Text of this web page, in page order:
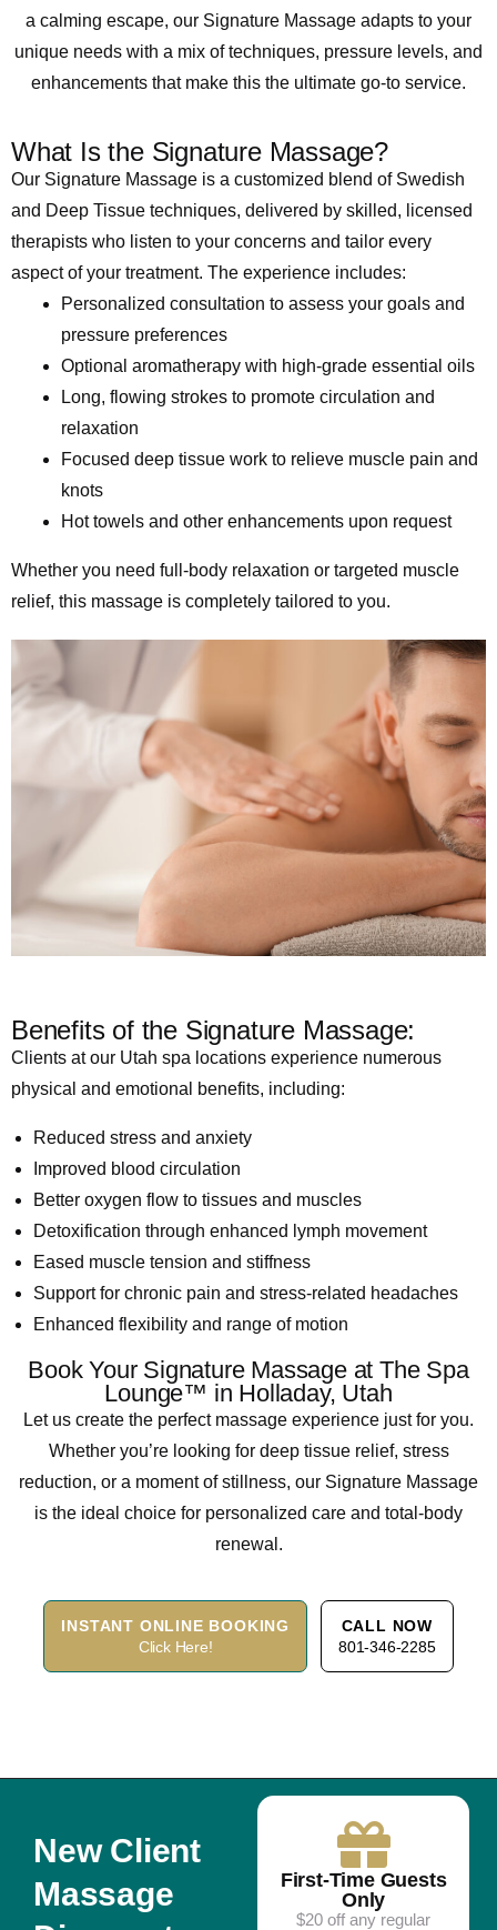
a calming escape, our Signature Massage adapts to your
unique needs with a mix of techniques, pressure levels, and
enhancements that make this the ultimate go-to service.
What Is the Signature Massage?
Our Signature Massage is a customized blend of Swedish
and Deep Tissue techniques, delivered by skilled, licensed
therapists who listen to your concerns and tailor every
aspect of your treatment. The experience includes:
Personalized consultation to assess your goals and
pressure preferences
Optional aromatherapy with high-grade essential oils
Long, flowing strokes to promote circulation and
relaxation
Focused deep tissue work to relieve muscle pain and
knots
Hot towels and other enhancements upon request
Whether you need full-body relaxation or targeted muscle
relief, this massage is completely tailored to you.
Benefits of the Signature Massage:
Clients at our Utah spa locations experience numerous
physical and emotional benefits, including:
Reduced stress and anxiety
Improved blood circulation
Better oxygen flow to tissues and muscles
Detoxification through enhanced lymph movement
Eased muscle tension and stiffness
Support for chronic pain and stress-related headaches
Enhanced flexibility and range of motion
Book Your Signature Massage at The Spa
Lounge™ in Holladay, Utah
Let us create the perfect massage experience just for you.
Whether you’re looking for deep tissue relief, stress
reduction, or a moment of stillness, our Signature Massage
is the ideal choice for personalized care and total-body
renewal.
INSTANT ONLINE BOOKING
Click Here!
CALL NOW
801-346-2285
New Client
Massage
First-Time Guests
Only
$20 off any regular